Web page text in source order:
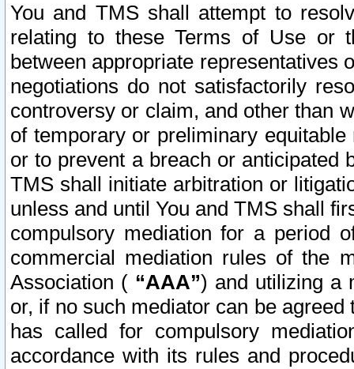
You and TMS shall attempt to
relating to these Terms of Use or
between appropriate representatives
negotiations do not satisfactorily
controversy or claim, and other than
of temporary or preliminary
or to prevent a breach or anticipated
TMS shall initiate arbitration or
unless and until You and TMS shall
compulsory mediation for a period
commercial mediation rules of the
Association ( “AAA”) and utilizing a
or, if no such mediator can be
has called for compulsory
accordance with its rules and